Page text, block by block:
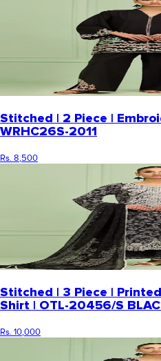
Stitched | 2 Piece |
WRHC26S-2011
Rs. 8,500
Stitched | 3 Piece |
Shirt | OTL-20456/S
Rs. 10,000